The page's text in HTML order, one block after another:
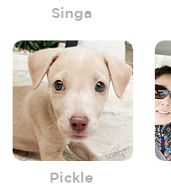
Singa
Pickle